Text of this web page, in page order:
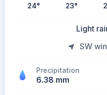
24° 23°
Light
SW
Precipitation
6.38 mm